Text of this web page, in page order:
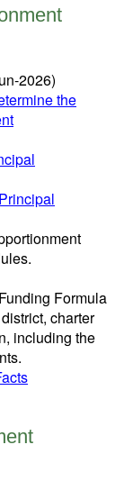
2026)
the
Formula
charter
including the